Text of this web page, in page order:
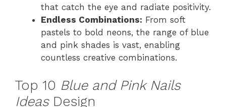
that catch the eye and radiate positivity.
Endless Combinations: From soft
pastels to bold neons, the range of blue
and pink shades is vast, enabling
countless creative combinations.
Top 10 Blue and Pink Nails
IdeasDesign